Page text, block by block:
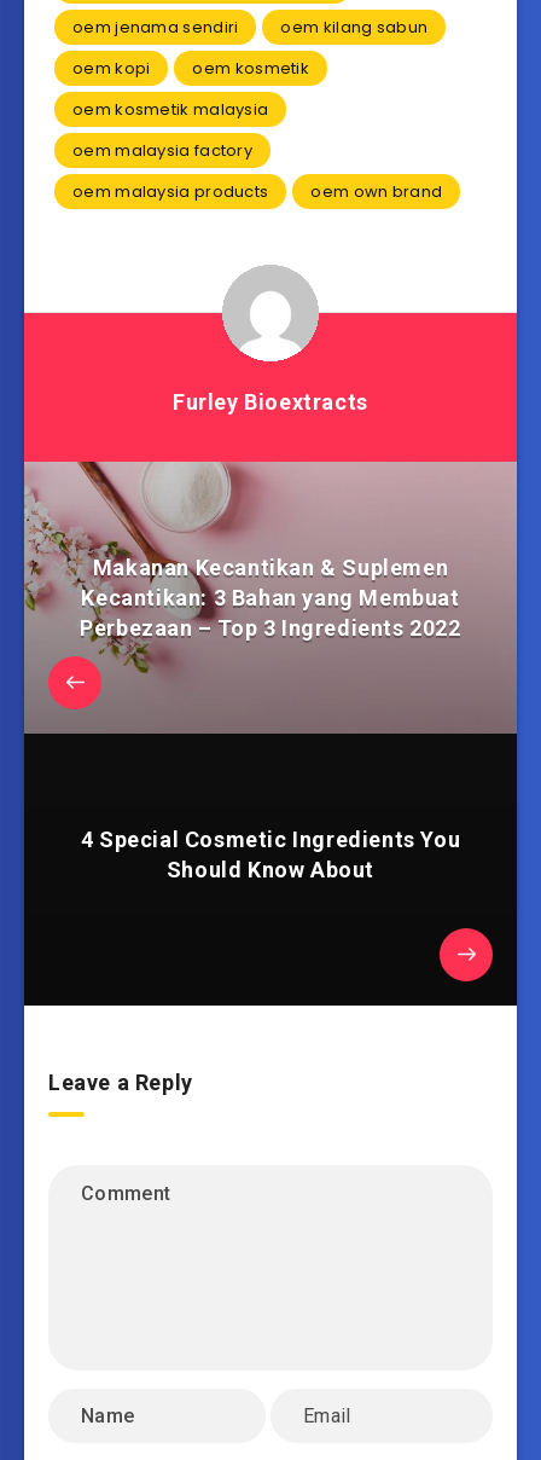
oem jenama sendiri
oem kilang sabun
oem kopi
oem kosmetik
oem kosmetik malaysia
oem malaysia factory
oem malaysia products
oem own brand
Furley Bioextracts
Makanan Kecantikan & Suplemen
Kecantikan: 3 Bahan yang Membuat
Perbezaan – Top 3 Ingredients 2022
4 Special Cosmetic Ingredients You
Should Know About
Leave a Reply